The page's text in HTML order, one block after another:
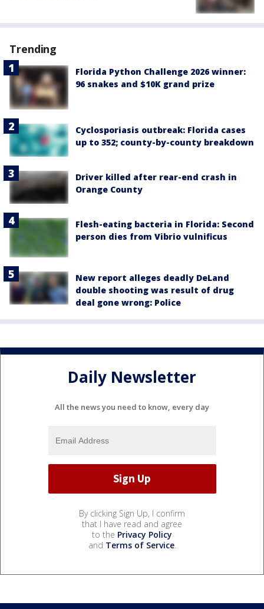
Trending
Florida Python Challenge 2026 winner:
96 snakes and $10K grand prize
Cyclosporiasis outbreak: Florida cases
up to 352; county-by-county breakdown
Driver killed after rear-end crash in
Orange County
Flesh-eating bacteria in Florida: Second
person dies from Vibrio vulnificus
New report alleges deadly DeLand
double shooting was result of drug
deal gone wrong: Police
Daily Newsletter
All the news you need to know, every day
By clicking Sign Up, I confirm
that I have read and agree
to the Privacy Policy
and Terms of Service.